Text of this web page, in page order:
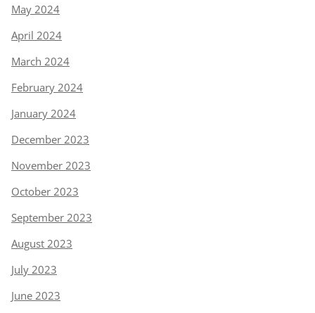
May 2024
April 2024
March 2024
February 2024
January 2024
December 2023
November 2023
October 2023
September 2023
August 2023
July 2023
June 2023